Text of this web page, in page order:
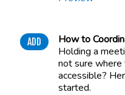
ADD
How to
Holding a
not sure
accessible?
started.